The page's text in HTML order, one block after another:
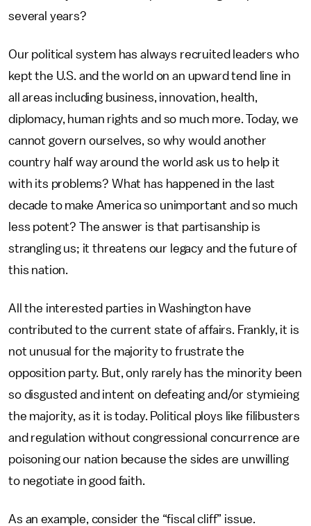
several years?
Our political system has always recruited leaders who
kept the U.S. and the world on an upward tend line in
all areas including business, innovation, health,
diplomacy, human rights and so much more. Today, we
cannot govern ourselves, so why would another
country half way around the world ask us to help it
with its problems? What has happened in the last
decade to make America so unimportant and so much
less potent? The answer is that partisanship is
strangling us; it threatens our legacy and the future of
this nation.
All the interested parties in Washington have
contributed to the current state of affairs. Frankly, it is
not unusual for the majority to frustrate the
opposition party. But, only rarely has the minority been
so disgusted and intent on defeating and/or stymieing
the majority, as it is today. Political ploys like filibusters
and regulation without congressional concurrence are
poisoning our nation because the sides are unwilling
to negotiate in good faith.
As an example, consider the “fiscal cliff” issue.